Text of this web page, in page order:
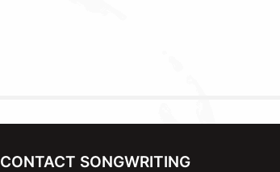
CONTACT SONGWRITING